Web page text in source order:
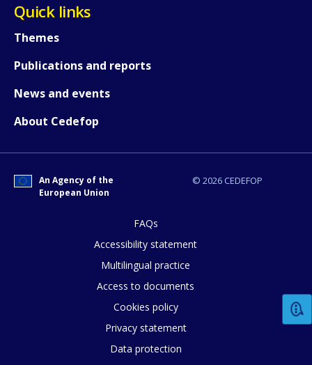
Quick links
Themes
Publications and reports
News and events
About Cedefop
© 2026 CEDEFOP
An Agency of the
European Union
FAQs
Accessibility statement
Multilingual practice
Access to documents
Cookies policy
Privacy statement
Data protection
How would you rate the content on
E-mail (optional)